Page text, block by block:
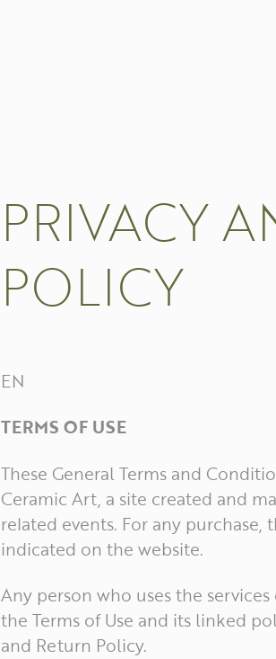
PRIVACY
POLICY
EN
TERMS OF USE
These General Terms and
Ceramic Art, a site created and
related events. For any
indicated on the website.
Any person who uses the
the Terms of Use and its linked
and Return Policy.